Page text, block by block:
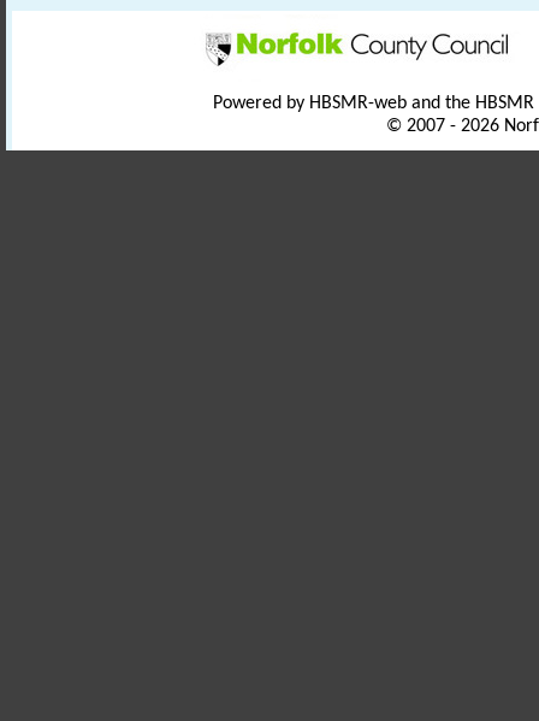
Powered by HBSMR-web and the
© 2007 - 2026